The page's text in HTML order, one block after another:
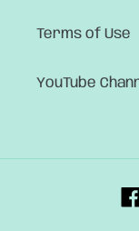
Terms of Use
YouTube